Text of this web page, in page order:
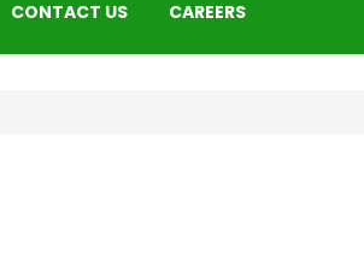
CONTACT US CAREERS